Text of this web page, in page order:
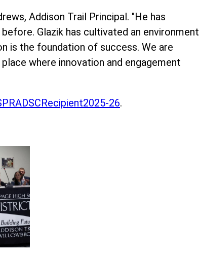
Addison Trail Principal. "He has
Glazik has cultivated an environment
is the foundation of success. We are
where innovation and engagement
26.